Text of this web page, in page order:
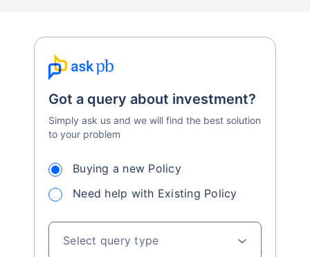
Got a query about investment?
Simply ask us and we will find the best solution
to your problem
Buying a new Policy
Need help with Existing Policy
Select query type